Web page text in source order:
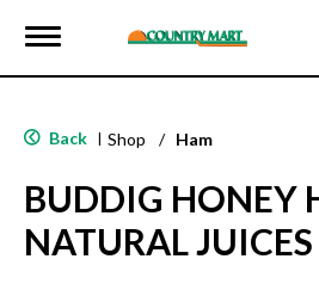
T
g
e
a
v
i
g
Back | Shop / Ham
BUDDIG HONEY
NATURAL